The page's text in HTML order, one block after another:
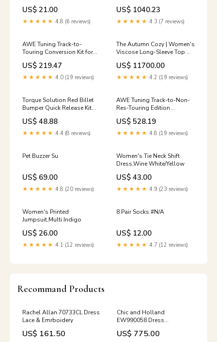
(TS-UNI-026R)
YMM_2002_2006_Acura_RSX_DC5
US$ 21.00
★★★★★ 4.8 (6 reviews)
8V S3 - Chrome Silver Tips,
102mm - 3025-42068
US$ 1040.23
★★★★★ 4.3 (7 reviews)
AWE Tuning Track-to-
Touring Conversion Kit for
2022+ Honda Civic Si FE1
FWD (3815-11331)
Exclusive - 2009-2014 Acura
US$ 219.47
★★★★★ 4.0 (19 reviews)
The Autumn Cozy | Women's
Viscose Long-Sleeve Top &
Pants Set FD size:One Size
US$ 11700.00
★★★★★ 4.2 (19 reviews)
Torque Solution Red Billet
Bumper Quick Release Kit
Combo (TS-UNI-026Rc)
YMM_2016_2023_Acura_NSX_II_NC1
US$ 48.88
★★★★★ 4.4 (8 reviews)
AWE Tuning Track-to-Non-
Res-Touring Edition
Conversion Kit for A90 Supra
(3820-11044) t14sold-
HB621U.638
US$ 528.19
★★★★★ 4.8 (19 reviews)
Pet Buzzer Su
US$ 69.00
★★★★★ 4.8 (20 reviews)
Women's Tie Neck Shift
Dress,Wine White/Yellow
US$ 43.00
★★★★★ 4.9 (23 reviews)
Women's Printed
Jumpsuit,Multi Indigo
US$ 26.00
★★★★★ 4.1 (12 reviews)
8 Pair Socks #N/A
US$ 12.00
★★★★★ 4.7 (12 reviews)
Recommand Products
Rachel Allan 70733CL Dress
Lace & Emrboidery
US$ 161.50
Chic and Holland
EW990058 Dress
Color:Nude
US$ 775.00